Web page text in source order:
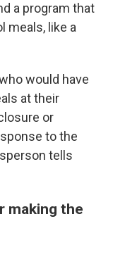
a program that
meals, like a
would have
at their
or
to the
tells
making the